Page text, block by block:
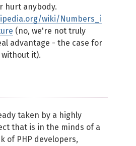
hurt anybody.
wiki/Numbers_i
(no, we're not truly
advantage - the case for
it).
taken by a highly
that is in the minds of a
of PHP developers,